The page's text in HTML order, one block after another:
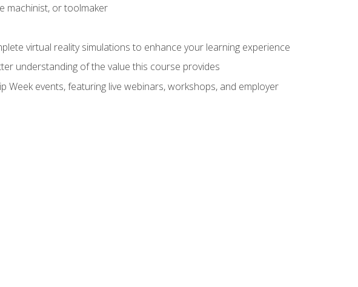
machinist, or toolmaker
virtual reality simulations to enhance your learning experience
understanding of the value this course provides
events, featuring live webinars, workshops, and employer